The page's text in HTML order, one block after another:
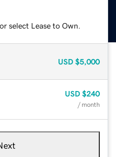
select Lease to Own.
USD $5,000
USD $240
/ month